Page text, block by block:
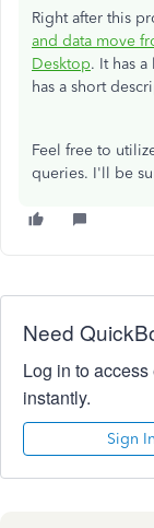
Right after this
and data move
Desktop. It has
has a short
Feel free to
queries. I'll be
Need
Log in to
instantly.
Sign In